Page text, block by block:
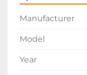
Manufacturer
Model
Year